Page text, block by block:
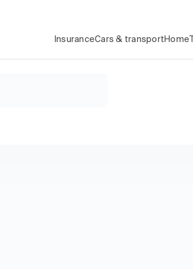
InsuranceCars & transport Home